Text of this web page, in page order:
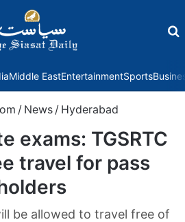
Middle EastEntertainmentSports
/ News / Hyderabad
exams: TGSRTC
travel for pass
be allowed to travel free of